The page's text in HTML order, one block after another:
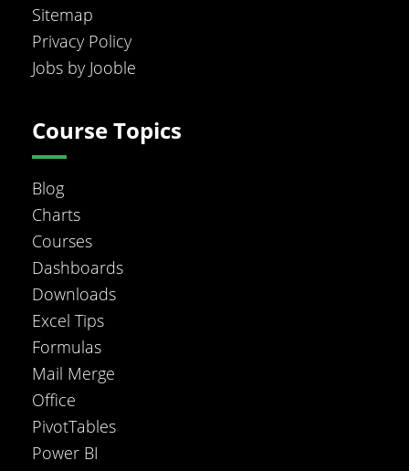
Sitemap
Privacy Policy
Jobs by Jooble
Course Topics
Blog
Charts
Courses
Dashboards
Downloads
Excel Tips
Formulas
Mail Merge
Office
PivotTables
Power BI